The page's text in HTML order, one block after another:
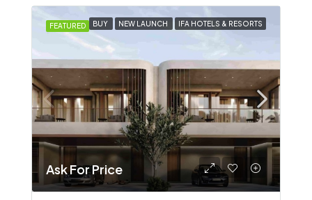
FEATURED BUY NEW LAUNCH IFA HOTELS & RESORTS
Ask For Price